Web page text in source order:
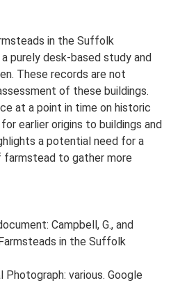
in the Suffolk
purely desk-based study and
These records are not
of these buildings.
at a point in time on historic
earlier origins to buildings and
a potential need for a
to gather more
Campbell, G., and
in the Suffolk
Photograph: various. Google